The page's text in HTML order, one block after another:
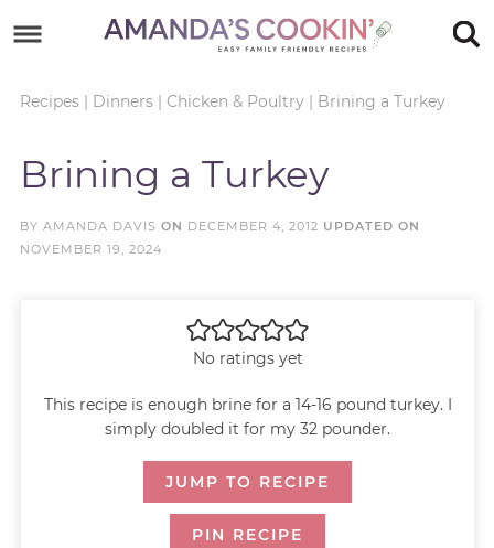
primary
content
Skip
primary
Recipes| Dinners| Chicken & Poultry| Brining a Turkey
Brining a Turkey
BY AMANDA DAVIS ON DECEMBER 4, 2012 UPDATED ON
NOVEMBER 19, 2024
No ratings yet
This recipe is enough brine for a 14-16 pound turkey. I
simply doubled it for my 32 pounder.
JUMP TO RECIPE
PIN RECIPE